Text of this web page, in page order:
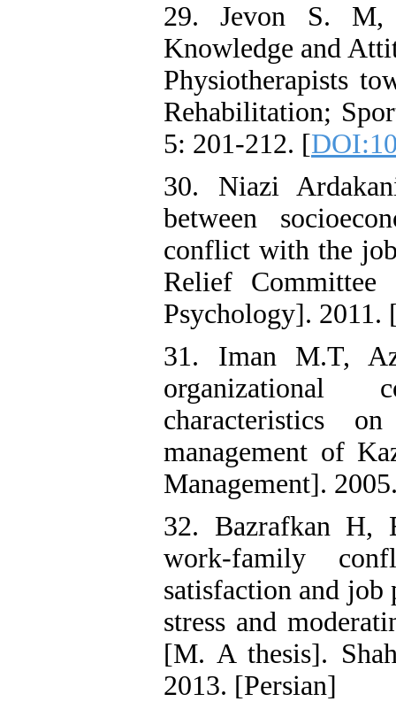
29. Jevon S. M,
Knowledge and
Physiotherapists
Rehabilitation;
5: 201-212. [
30. Niazi
between
conflict with the
Relief
Psychology]. 2011.
31. Iman M.T,
organizational
characteristics
management of
Management].
32. Bazrafkan H,
work-family
satisfaction and
stress and
[M. A thesis].
2013. [Persian]